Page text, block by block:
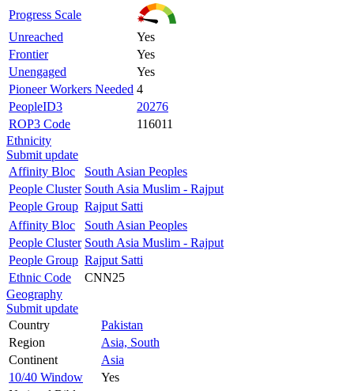
Progress Scale
Unreached
Yes
Frontier
Yes
Unengaged
Yes
Pioneer Workers Needed 4
PeopleID3
20276
ROP3 Code
116011
Ethnicity
Submit update
Affinity Bloc
South Asian Peoples
People Cluster South Asia Muslim - Rajput
People Group Rajput Satti
Affinity Bloc
South Asian Peoples
People Cluster South Asia Muslim - Rajput
People Group Rajput Satti
Ethnic Code
CNN25
Geography
Submit update
Country
Pakistan
Region
Asia, South
Continent
Asia
10/40 Window
Yes